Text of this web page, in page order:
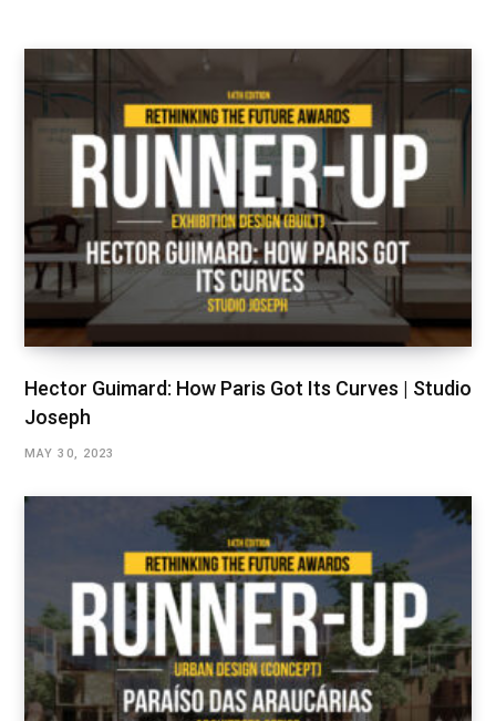
Hector Guimard: How Paris Got Its Curves | Studio
Joseph
MAY 30, 2023